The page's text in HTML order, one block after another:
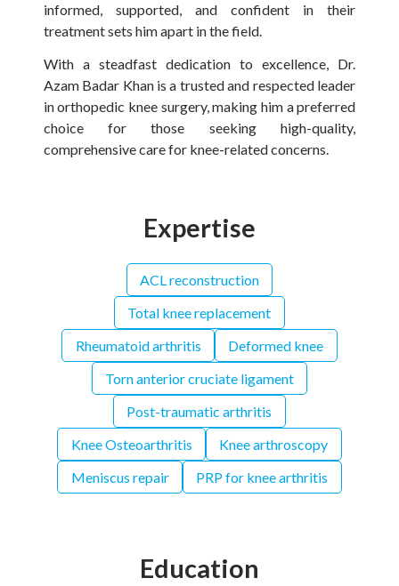
informed, supported, and confident in their
treatment sets him apart in the field.
With a steadfast dedication to excellence, Dr.
Azam Badar Khan is a trusted and respected leader
in orthopedic knee surgery, making him a preferred
choice for those seeking high-quality,
comprehensive care for knee-related concerns.
Expertise
ACL reconstruction
Total knee replacement
Rheumatoid arthritis
Deformed knee
Torn anterior cruciate ligament
Post-traumatic arthritis
Knee Osteoarthritis
Knee arthroscopy
Meniscus repair
PRP for knee arthritis
Education